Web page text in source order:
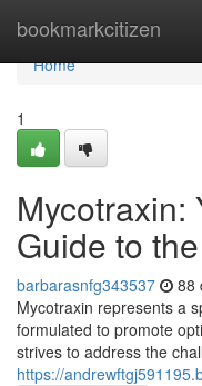
bookmarkcitizen
Home
Home
1
Mycotraxin:
Guide to
barbarasnfg343537 88
Mycotraxin represents a
formulated to promote
strives to address the
https://